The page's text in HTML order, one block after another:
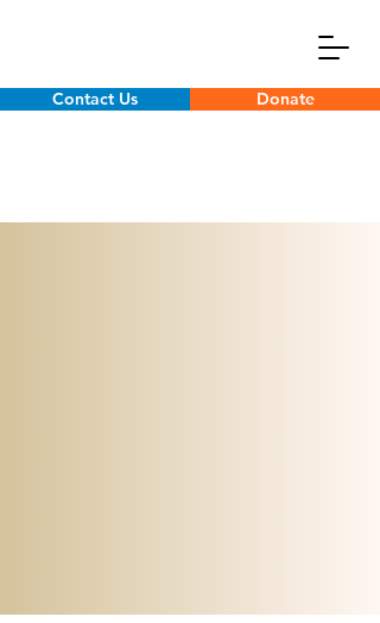
Contact Us Donate